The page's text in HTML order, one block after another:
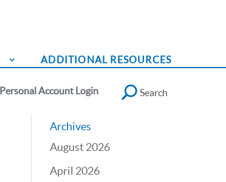
ADDITIONAL RESOURCES
Personal Account Login Search
Archives
August 2026
April 2026